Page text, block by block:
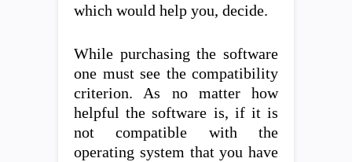
which would help you, decide.
While purchasing the software
one must see the compatibility
criterion. As no matter how
helpful the software is, if it is
not compatible with the
operating system that you have